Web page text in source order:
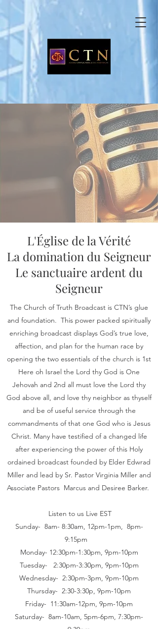
L'Église de la Vérité
La domination du Seigneur
Le sanctuaire ardent du
Seigneur
The Church of Truth Broadcast is CTN’s glue
and foundation. This power packed spiritually
enriching broadcast displays God’s true love,
affection, and plan for the human race by
opening the two essentials of the church is 1st
Here oh Israel the Lord thy God is One
Jehovah and 2nd all must love the Lord thy
God above all, and love thy neighbor as thyself
and be of useful service through the
commandments of that one God who is Jesus
Christ. Many have testified of a changed life
after experiencing the power of this Holy
ordained broadcast founded by Elder Edwrad
Miller and lead by Sr. Pastor Virginia Miller and
Associate Pastors Marcus and Desiree Barker.
Listen to us Live EST
Sunday- 8am- 8:30am, 12pm-1pm, 8pm-
9:15pm
Monday- 12:30pm-1:30pm, 9pm-10pm
Tuesday- 2:30pm-3:30pm, 9pm-10pm
Wednesday- 2:30pm-3pm, 9pm-10pm
Thursday- 2:30-3:30p, 9pm-10pm
Friday- 11:30am-12pm, 9pm-10pm
Saturday- 8am-10am, 5pm-6pm, 7:30pm-